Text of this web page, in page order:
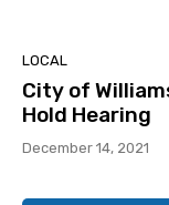
LOCAL
City of
Hold Hearing
December 14, 2021